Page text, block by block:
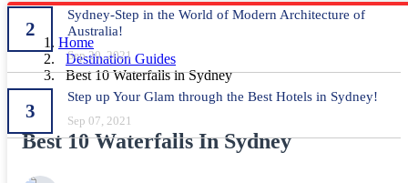
2
Sydney-Step in the World of Modern Architecture of
Australia!
Sep 20, 2021
3
Step up Your Glam through the Best Hotels in Sydney!
Sep 07, 2021
Home
Destination Guides
Best 10 Waterfalls in Sydney
Best 10 Waterfalls In Sydney